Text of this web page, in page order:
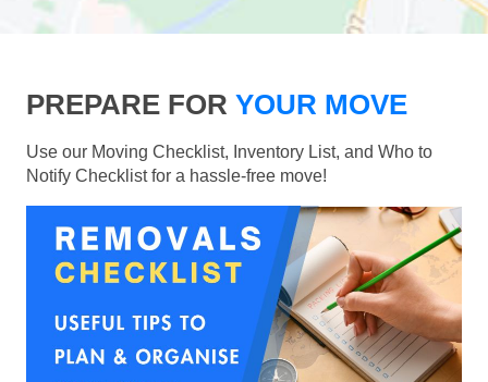
PREPARE FOR YOUR MOVE
Use our Moving Checklist, Inventory List, and Who to
Notify Checklist for a hassle-free move!